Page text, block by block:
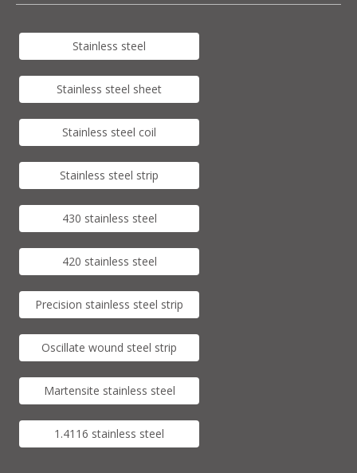
Stainless steel
Stainless steel sheet
Stainless steel coil
Stainless steel strip
430 stainless steel
420 stainless steel
Precision stainless steel strip
Oscillate wound steel strip
Martensite stainless steel
1.4116 stainless steel